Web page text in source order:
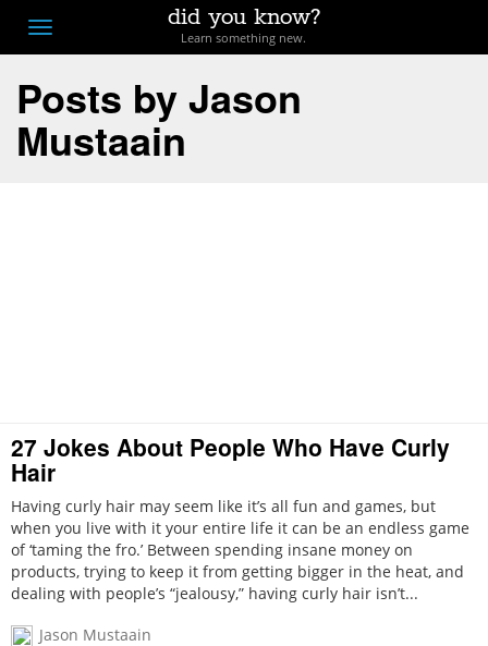
Toggle
navigation
did you know?
Learn something new.
Posts by Jason
Mustaain
27 Jokes About People Who Have Curly
Hair
Having curly hair may seem like it’s all fun and games, but
when you live with it your entire life it can be an endless game
of ‘taming the fro.’ Between spending insane money on
products, trying to keep it from getting bigger in the heat, and
dealing with people’s “jealousy,” having curly hair isn’t...
Jason Mustaain